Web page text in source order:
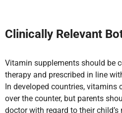
Clinically Relevant
Vitamin supplements should be
therapy and prescribed in line
In developed countries, vitamins
over the counter, but parents
doctor with regard to their